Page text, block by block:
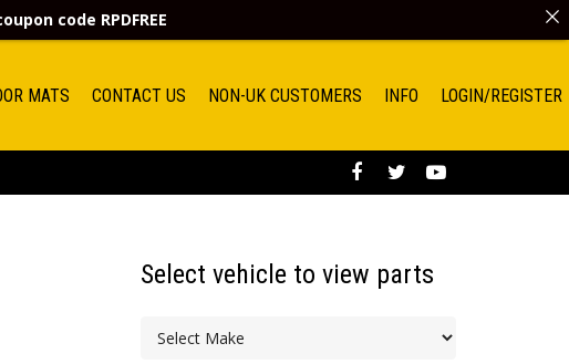
MATS CONTACT US NON-UK CUSTOMERS INFO LOGIN/REGISTER
Select vehicle to view parts
code RPDFREE